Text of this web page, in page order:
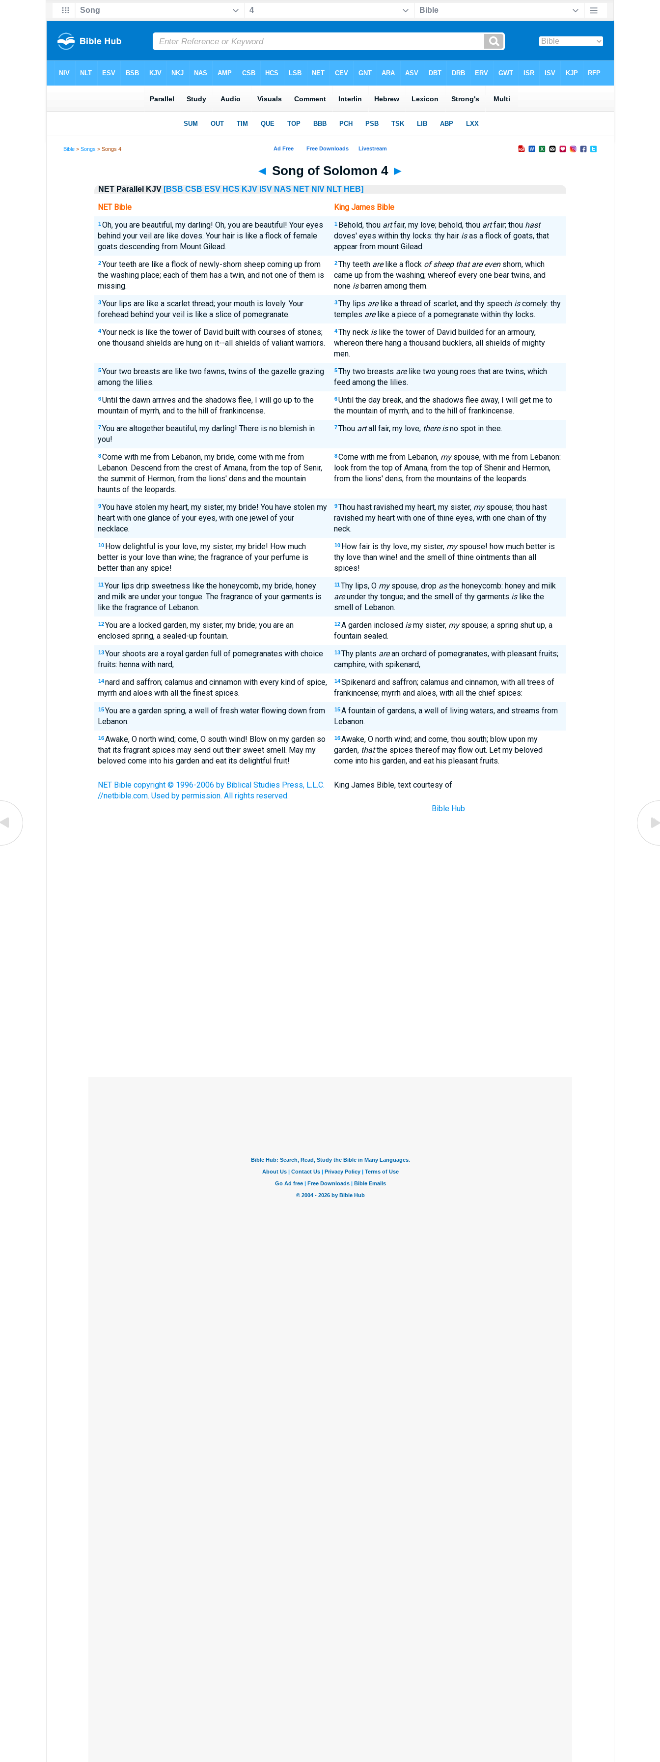
Bible >Songs > Songs 4
◄ Song of Solomon 4 ►
NET Parallel KJV [BSB CSB ESV HCS KJV ISV NAS NET NIV NLT HEB]
NET Bible King James Bible
1 Oh, you are beautiful, my darling! Oh, you are beautiful! Your eyes
behind your veil are like doves. Your hair is like a flock of female
goats descending from Mount Gilead.
1 Behold, thou artfair, my love; behold, thou artfair; thou hast
doves' eyes within thy locks: thy hair isas a flock of goats, that
appear from mount Gilead.
2 Your teeth are like a flock of newly-shorn sheep coming up from
the washing place; each of them has a twin, and not one of them is
missing.
2 Thy teeth arelike a flock of sheep that are evenshorn, which
came up from the washing; whereof every one bear twins, and
none isbarren among them.
3 Your lips are like a scarlet thread; your mouth is lovely. Your
forehead behind your veil is like a slice of pomegranate.
3 Thy lips arelike a thread of scarlet, and thy speech iscomely: thy
temples arelike a piece of a pomegranate within thy locks.
4 Your neck is like the tower of David built with courses of stones;
one thousand shields are hung on it--all shields of valiant warriors.
4 Thy neck islike the tower of David builded for an armoury,
whereon there hang a thousand bucklers, all shields of mighty
men.
5 Your two breasts are like two fawns, twins of the gazelle grazing
among the lilies.
5 Thy two breasts arelike two young roes that are twins, which
feed among the lilies.
6 Until the dawn arrives and the shadows flee, I will go up to the
mountain of myrrh, and to the hill of frankincense.
6 Until the day break, and the shadows flee away, I will get me to
the mountain of myrrh, and to the hill of frankincense.
7 You are altogether beautiful, my darling! There is no blemish in
you!
7 Thou artall fair, my love; there isno spot in thee.
8 Come with me from Lebanon, my bride, come with me from
Lebanon. Descend from the crest of Amana, from the top of Senir,
the summit of Hermon, from the lions' dens and the mountain
haunts of the leopards.
8 Come with me from Lebanon, myspouse, with me from Lebanon:
look from the top of Amana, from the top of Shenir and Hermon,
from the lions' dens, from the mountains of the leopards.
9 You have stolen my heart, my sister, my bride! You have stolen my
heart with one glance of your eyes, with one jewel of your
necklace.
9 Thou hast ravished my heart, my sister, myspouse; thou hast
ravished my heart with one of thine eyes, with one chain of thy
neck.
10 How delightful is your love, my sister, my bride! How much
better is your love than wine; the fragrance of your perfume is
better than any spice!
10 How fair is thy love, my sister, myspouse! how much better is
thy love than wine! and the smell of thine ointments than all
spices!
11 Your lips drip sweetness like the honeycomb, my bride, honey
and milk are under your tongue. The fragrance of your garments is
like the fragrance of Lebanon.
11 Thy lips, O myspouse, drop asthe honeycomb: honey and milk
areunder thy tongue; and the smell of thy garments islike the
smell of Lebanon.
12 You are a locked garden, my sister, my bride; you are an
enclosed spring, a sealed-up fountain.
12 A garden inclosed ismy sister, myspouse; a spring shut up, a
fountain sealed.
13 Your shoots are a royal garden full of pomegranates with choice
fruits: henna with nard,
13 Thy plants arean orchard of pomegranates, with pleasant fruits;
camphire, with spikenard,
14 nard and saffron; calamus and cinnamon with every kind of spice,
myrrh and aloes with all the finest spices.
14 Spikenard and saffron; calamus and cinnamon, with all trees of
frankincense; myrrh and aloes, with all the chief spices:
15 You are a garden spring, a well of fresh water flowing down from
Lebanon.
15 A fountain of gardens, a well of living waters, and streams from
Lebanon.
16 Awake, O north wind; come, O south wind! Blow on my garden so
that its fragrant spices may send out their sweet smell. May my
beloved come into his garden and eat its delightful fruit!
16 Awake, O north wind; and come, thou south; blow upon my
garden, thatthe spices thereof may flow out. Let my beloved
come into his garden, and eat his pleasant fruits.
NET Bible copyright © 1996-2006 by Biblical Studies Press, L.L.C.
//netbible.com. Used by permission. All rights reserved.
King James Bible, text courtesy of
Bible Hub